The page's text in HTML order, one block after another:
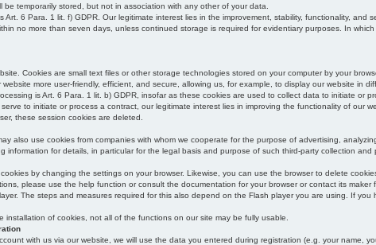
be temporarily stored, but not in association with any other of your data.
Art. 6 Para. 1 lit. f) GDPR. Our legitimate interest lies in the improvement, stability, functionality, and
no more than seven days, unless continued storage is required for evidentiary purposes. In
Cookies are small text files or other storage technologies stored on your computer by your
website more user-friendly, efficient, and secure, allowing us, for example, to display our website in
is Art. 6 Para. 1 lit. b) GDPR, insofar as these cookies are used to collect data to initiate or
to initiate or process a contract, our legitimate interest lies in improving the functionality of our
these session cookies are deleted.
also use cookies from companies with whom we cooperate for the purpose of advertising,
information for details, in particular for the legal basis and purpose of such third-party collection
by changing the settings on your browser. Likewise, you can use the browser to delete
please use the help function or consult the documentation for your browser or contact its
The steps and measures required for this also depend on the Flash player you are using. If
installation of cookies, not all of the functions on our site may be fully usable.
with us via our website, we will use the data you entered during registration (e.g. your name,